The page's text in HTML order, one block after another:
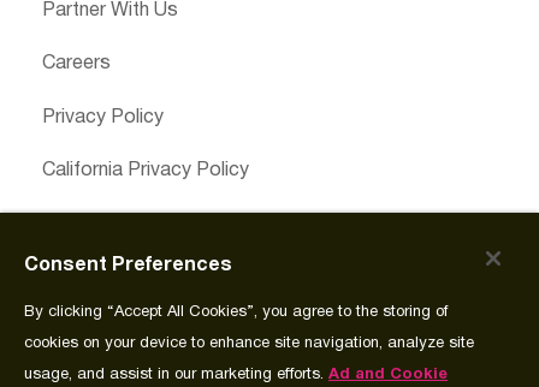
Partner With Us
Careers
Privacy Policy
California Privacy Policy
Join Source
Consent Preferences
By clicking “Accept All Cookies”, you agree to the storing of
cookies on your device to enhance site navigation, analyze site
usage, and assist in our marketing efforts. Ad and Cookie